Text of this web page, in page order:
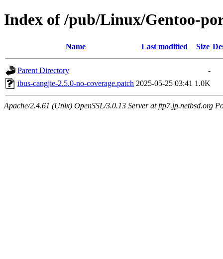
Index of /pub/Linux/Gentoo-
Name Last modified Size
Parent Directory
-
ibus-cangjie-2.5.0-no-coverage.patch 2025-05-25 03:41 1.0K
Apache/2.4.61 (Unix) OpenSSL/3.0.13 Server at ftp7.jp.netbsd.org